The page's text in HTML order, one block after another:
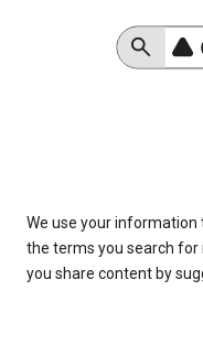
We use your information
the terms you search for
you share content by